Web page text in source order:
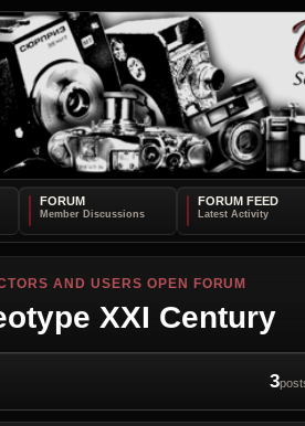
FORUM FORUM FEED
AND USERS OPEN FORUM
XXI Century
3